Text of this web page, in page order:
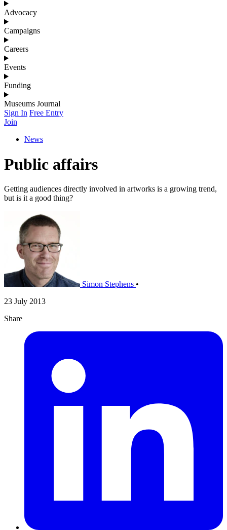
Advocacy
Campaigns
Careers
Events
Funding
Museums Journal
Sign In Free Entry
Join
News
Public affairs
Getting audiences directly involved in artworks is a growing trend,
but is it a good thing?
Simon Stephens •
23 July 2013
Share